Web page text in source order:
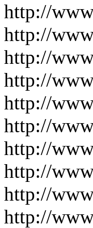
http://
http://
http://
http://
http://
http://
http://
http://
http://
http://